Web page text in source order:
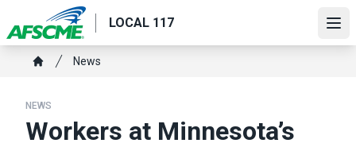
to
main
content
LOCAL 117
Breadcrumb
News
NEWS
Workers at Minnesota’s